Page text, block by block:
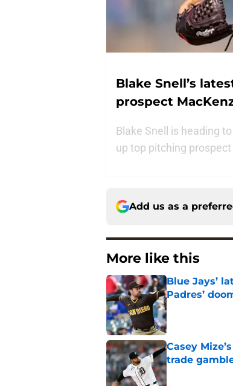
Blake Snell’s
prospect
Blake Snell is heading
up top pitching
Add us as a
More like this
Blue Jays’
Padres’
Published by on
Casey
trade
Published by on